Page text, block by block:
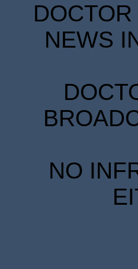
NEWS
NO